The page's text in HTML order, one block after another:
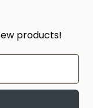
products!